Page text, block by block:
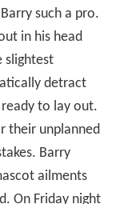
such a pro.
in his head
slightest
detract
to lay out.
their unplanned
Barry
ailments
On Friday night